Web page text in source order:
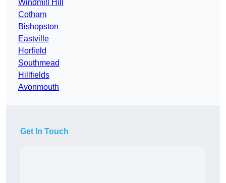
Windmill Hill
Cotham
Bishopston
Eastville
Horfield
Southmead
Hillfields
Avonmouth
Get In Touch